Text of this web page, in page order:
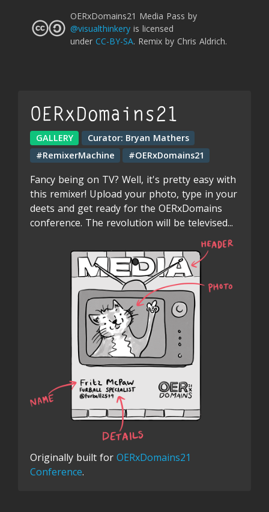
OERxDomains21 Media Pass by
@visualthinkery is licensed
under CC-BY-SA. Remix by Chris Aldrich.
OERxDomains21
GALLERY Curator: Bryan Mathers
#RemixerMachine
#OERxDomains21
Fancy being on TV? Well, it's pretty easy with
this remixer! Upload your photo, type in your
deets and get ready for the OERxDomains
conference. The revolution will be televised...
Originally built for OERxDomains21
Conference.